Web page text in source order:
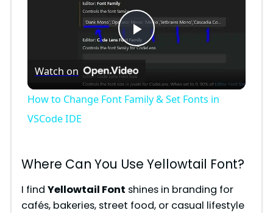
P
l
V
Watch on
How to Change Font Family & Set Fonts in
VSCode IDE
Where Can You Use Yellowtail Font?
I find Yellowtail Font shines in branding for
cafés, bakeries, street food, or casual lifestyle